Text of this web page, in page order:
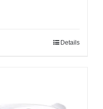
Details